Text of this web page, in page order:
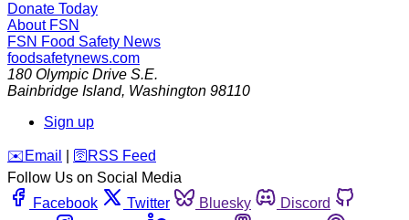
Donate Today
About FSN
FSN Food Safety News
foodsafetynews.com
180 Olympic Drive S.E.
Bainbridge Island, Washington 98110
Sign up
️✉️ Email 🛜 RSS Feed
Follow Us on Social Media
Facebook
Twitter Bluesky
Discord